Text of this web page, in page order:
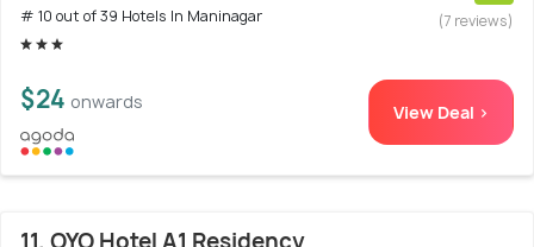
# 10 out of 39 Hotels In Maninagar
(7 reviews)
$24 onwards View Deal >
11. OYO Hotel A1 Residency